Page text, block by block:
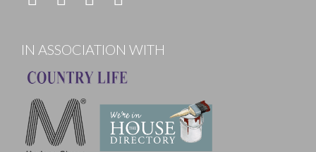
IN ASSOCIATION WITH